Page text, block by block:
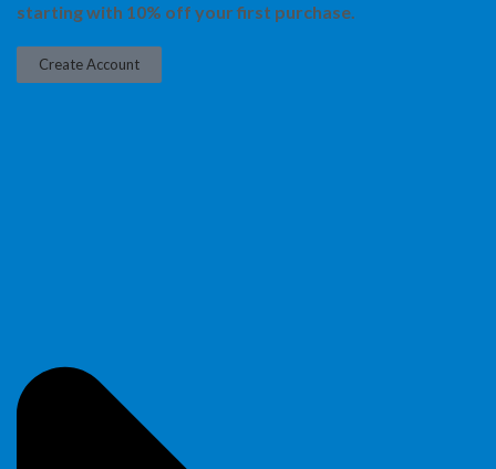
starting with 10% off your first purchase.
Create Account